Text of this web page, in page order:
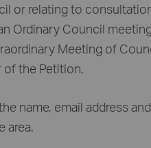
or relating to
Ordinary Council
Meeting of
the Petition.
name, email address and
area.